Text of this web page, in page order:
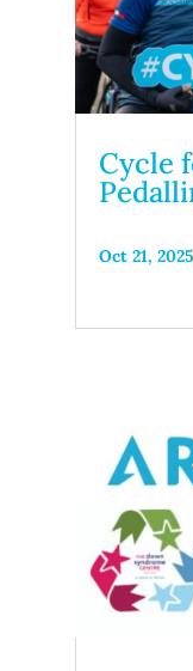
Cycle
Oct 21, 2025